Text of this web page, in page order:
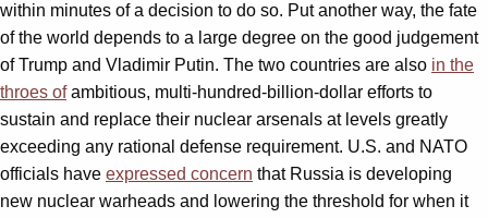
within minutes of a decision to do so. Put another way, the fate
of the world depends to a large degree on the good judgement
of Trump and Vladimir Putin. The two countries are also in the
throes ofambitious, multi-hundred-billion-dollar efforts to
sustain and replace their nuclear arsenals at levels greatly
exceeding any rational defense requirement. U.S. and NATO
officials have expressed concern that Russia is developing
new nuclear warheads and lowering the threshold for when it